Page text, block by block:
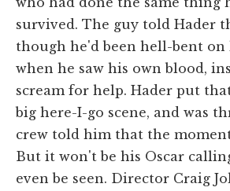
survived. The guy told Hader
though he'd been hell-bent
when he saw his own blood,
scream for help. Hader put
big here-I-go scene, and was
crew told him that the moment
But it won't be his Oscar
even be seen. Director Craig